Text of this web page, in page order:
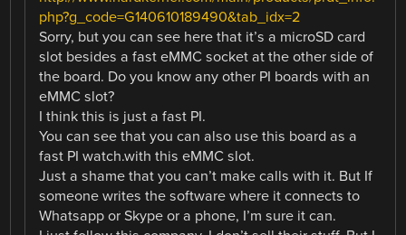
php?g_code=G140610189490&tab_idx=2
Sorry, but you can see here that it’s a microSD card
slot besides a fast eMMC socket at the other side of
the board. Do you know any other PI boards with an
eMMC slot?
I think this is just a fast PI.
You can see that you can also use this board as a
fast PI watch.with this eMMC slot.
Just a shame that you can’t make calls with it. But If
someone writes the software where it connects to
Whatsapp or Skype or a phone, I’m sure it can.